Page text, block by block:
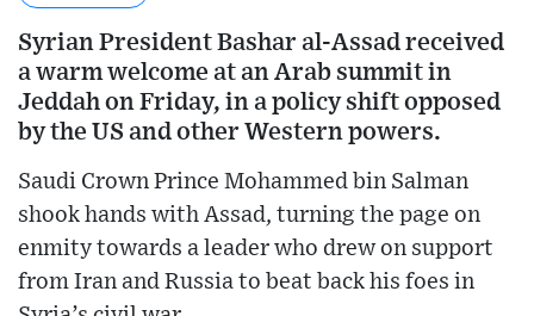
Syrian President Bashar al-Assad received
a warm welcome at an Arab summit in
Jeddah on Friday, in a policy shift opposed
by the US and other Western powers.
Saudi Crown Prince Mohammed bin Salman
shook hands with Assad, turning the page on
enmity towards a leader who drew on support
from Iran and Russia to beat back his foes in